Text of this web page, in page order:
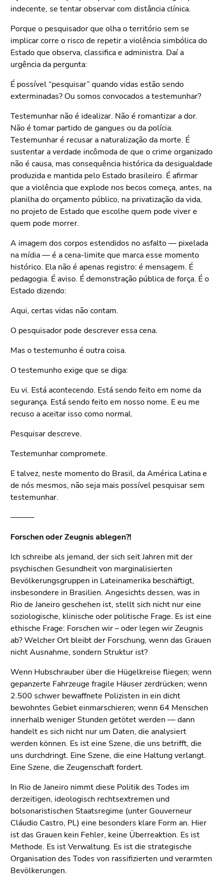
indecente, se tentar observar com distância clínica.
Porque o pesquisador que olha o território sem se
implicar corre o risco de repetir a violência simbólica do
Estado que observa, classifica e administra. Daí a
urgência da pergunta:
É possível “pesquisar” quando vidas estão sendo
exterminadas? Ou somos convocados a testemunhar?
Testemunhar não é idealizar. Não é romantizar a dor.
Não é tomar partido de gangues ou da polícia.
Testemunhar é recusar a naturalização da morte. É
sustentar a verdade incômoda de que o crime organizado
não é causa, mas consequência histórica da desigualdade
produzida e mantida pelo Estado brasileiro. É afirmar
que a violência que explode nos becos começa, antes, na
planilha do orçamento público, na privatização da vida,
no projeto de Estado que escolhe quem pode viver e
quem pode morrer.
A imagem dos corpos estendidos no asfalto — pixelada
na mídia — é a cena-limite que marca esse momento
histórico. Ela não é apenas registro: é mensagem. É
pedagogia. É aviso. É demonstração pública de força. É o
Estado dizendo:
Aqui, certas vidas não contam.
O pesquisador pode descrever essa cena.
Mas o testemunho é outra coisa.
O testemunho exige que se diga:
Eu vi. Está acontecendo. Está sendo feito em nome da
segurança. Está sendo feito em nosso nome. E eu me
recuso a aceitar isso como normal.
Pesquisar descreve.
Testemunhar compromete.
E talvez, neste momento do Brasil, da América Latina e
de nós mesmos, não seja mais possível pesquisar sem
testemunhar.
———
Forschen oder Zeugnis ablegen?!
Ich schreibe als jemand, der sich seit Jahren mit der
psychischen Gesundheit von marginalisierten
Bevölkerungsgruppen in Lateinamerika beschäftigt,
insbesondere in Brasilien. Angesichts dessen, was in
Rio de Janeiro geschehen ist, stellt sich nicht nur eine
soziologische, klinische oder politische Frage. Es ist eine
ethische Frage: Forschen wir – oder legen wir Zeugnis
ab? Welcher Ort bleibt der Forschung, wenn das Grauen
nicht Ausnahme, sondern Struktur ist?
Wenn Hubschrauber über die Hügelkreise fliegen; wenn
gepanzerte Fahrzeuge fragile Häuser zerdrücken; wenn
2.500 schwer bewaffnete Polizisten in ein dicht
bewohntes Gebiet einmarschieren; wenn 64 Menschen
innerhalb weniger Stunden getötet werden — dann
handelt es sich nicht nur um Daten, die analysiert
werden können. Es ist eine Szene, die uns betrifft, die
uns durchdringt. Eine Szene, die eine Haltung verlangt.
Eine Szene, die Zeugenschaft fordert.
In Rio de Janeiro nimmt diese Politik des Todes im
derzeitigen, ideologisch rechtsextremen und
bolsonaristischen Staatsregime (unter Gouverneur
Cláudio Castro, PL) eine besonders klare Form an. Hier
ist das Grauen kein Fehler, keine Überreaktion. Es ist
Methode. Es ist Verwaltung. Es ist die strategische
Organisation des Todes von rassifizierten und verarmten
Bevölkerungen.